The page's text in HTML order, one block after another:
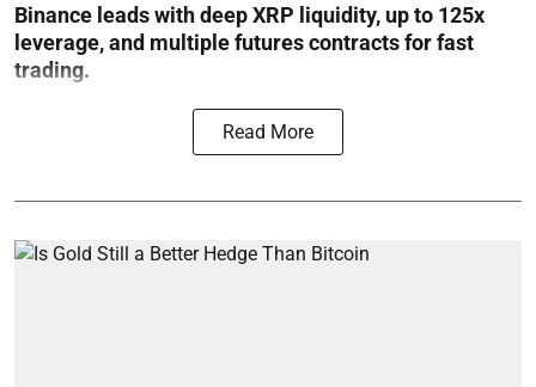
Binance leads with deep XRP liquidity, up to 125x
leverage, and multiple futures contracts for fast
trading.
Read More